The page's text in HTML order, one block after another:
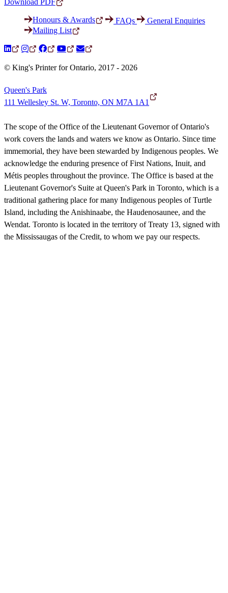
Honours & Awards FAQs
General Enquiries
Mailing List
© King's Printer for Ontario, 2017 - 2026
Queen's Park
111 Wellesley St. W, Toronto, ON M7A 1A1
The scope of the Office of the Lieutenant Governor of Ontario's
work covers the lands and waters we know as Ontario. Since time
immemorial, they have been stewarded by Indigenous peoples. We
acknowledge the enduring presence of First Nations, Inuit, and
Métis peoples throughout the province. The Office is based at the
Lieutenant Governor's Suite at Queen's Park in Toronto, which is a
traditional gathering place for many Indigenous peoples of Turtle
Island, including the Anishinaabe, the Haudenosaunee, and the
Wendat. Toronto is located in the territory of Treaty 13, signed with
the Mississaugas of the Credit, to whom we pay our respects.